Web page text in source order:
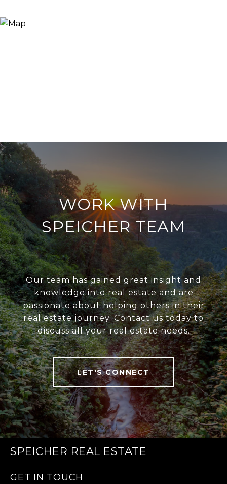
WORK WITH
SPEICHER TEAM
Our team has gained great insight and
knowledge into real estate and are
passionate about helping others in their
real estate journey. Contact us today to
discuss all your real estate needs.
LET'S CONNECT
SPEICHER REAL ESTATE
GET IN TOUCH